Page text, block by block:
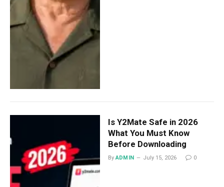
Is Y2Mate Safe in 2026
What You Must Know
Before Downloading
By ADMIN July 15, 2026 0